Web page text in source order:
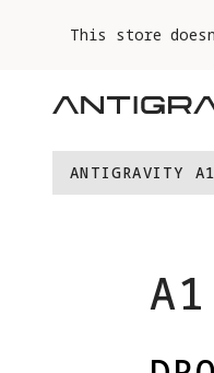
This store
ANTIGRAVITY A1